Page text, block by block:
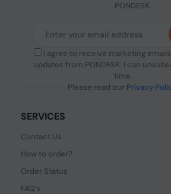
PONDESK.
I agree to receive marketing
updates from PONDESK. I can
time.
Please read our Privacy
SERVICES
Contact Us
How to order?
Order Status
FAQ's